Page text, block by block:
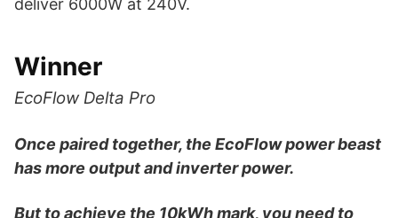
deliver 6000W at 240V.
Winner
EcoFlow Delta Pro
Once paired together, the EcoFlow power beast
has more output and inverter power.
But to achieve the 10kWh mark, you need to